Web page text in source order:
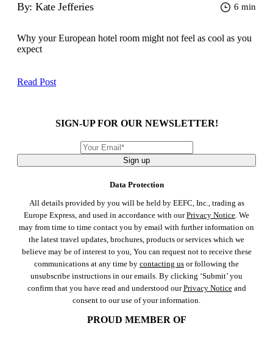
By: Kate Jefferies 6 min
Why your European hotel room might not feel as cool as you
expect
Read Post
SIGN-UP FOR OUR NEWSLETTER!
Sign up
Data Protection
All details provided by you will be held by EEFC, Inc., trading as
Europe Express, and used in accordance with ourPrivacy Notice. We
may from time to time contact you by email with further information on
the latest travel updates, brochures, products or services which we
believe may be of interest to you, You can request not to receive these
communications at any time by contacting us or following the
unsubscribe instructions in our emails. By clicking ‘Submit’ you
confirm that you have read and understood ourPrivacy Noticeand
consent to our use of your information.
PROUD MEMBER OF